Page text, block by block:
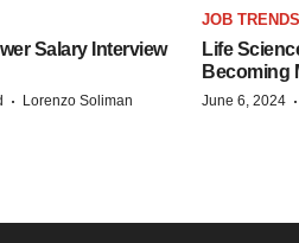
Salary Interview
· Lorenzo Soliman
JOB TRENDS
Life
Becoming
June 6, 2024 ·